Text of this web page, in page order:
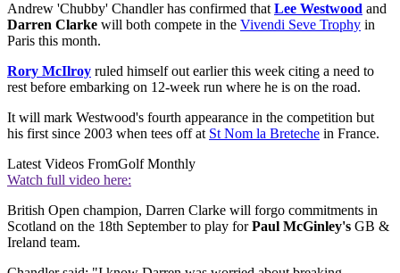
Andrew 'Chubby' Chandler has confirmed that Lee Westwood and
Darren Clarke will both compete in the Vivendi Seve Trophy in
Paris this month.
Rory McIlroy ruled himself out earlier this week citing a need to
rest before embarking on 12-week run where he is on the road.
It will mark Westwood's fourth appearance in the competition but
his first since 2003 when tees off at St Nom la Breteche in France.
Latest Videos FromGolf Monthly
Watch full video here:
British Open champion, Darren Clarke will forgo commitments in
Scotland on the 18th September to play forPaul McGinley's GB &
Ireland team.